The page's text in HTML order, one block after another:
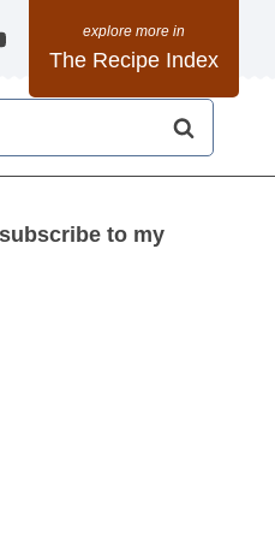
The Recipe Index
to my